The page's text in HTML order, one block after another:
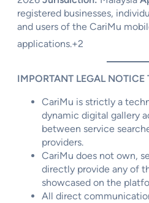
registered businesses,
and users of the CariMu
applications.+2
IMPORTANT LEGAL NOTICE
CariMu is strictly a
dynamic digital gallery
between service
providers.
CariMu does not own,
directly provide any of
showcased on the
All direct